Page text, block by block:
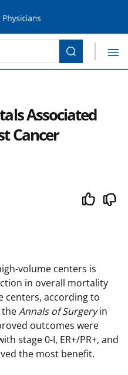
Associated
Cancer
volume centers is
in overall mortality
centers, according to
Annals of Surgeryin
outcomes were
stage 0-I, ER+/PR+, and
the most benefit.